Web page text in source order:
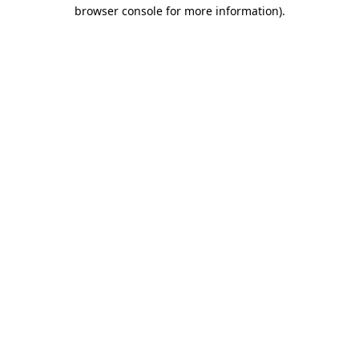
browser console for more information).